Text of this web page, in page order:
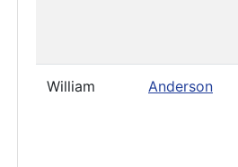
William Anderson